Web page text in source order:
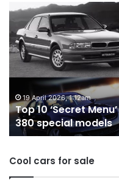
Mitsubishi Magna /
Cool cars for sale